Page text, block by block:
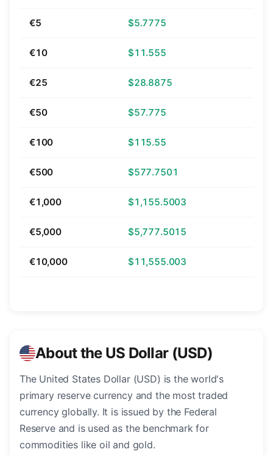
€5 $5.7775
€10 $11.555
€25 $28.8875
€50 $57.775
€100 $115.55
€500 $577.7501
€1,000 $1,155.5003
€5,000 $5,777.5015
€10,000 $11,555.003
About the US Dollar (USD)
The United States Dollar (USD) is the world's
primary reserve currency and the most traded
currency globally. It is issued by the Federal
Reserve and is used as the benchmark for
commodities like oil and gold.